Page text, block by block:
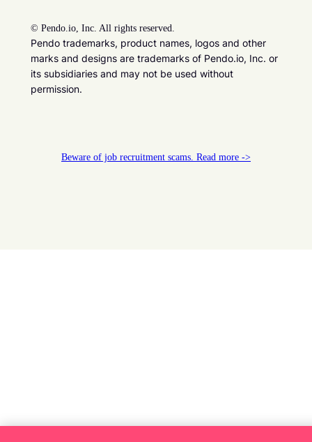
© Pendo.io, Inc. All rights reserved.
Pendo trademarks, product names, logos and other
marks and designs are trademarks of Pendo.io, Inc. or
its subsidiaries and may not be used without
permission.
Beware of job recruitment scams. Read more ->